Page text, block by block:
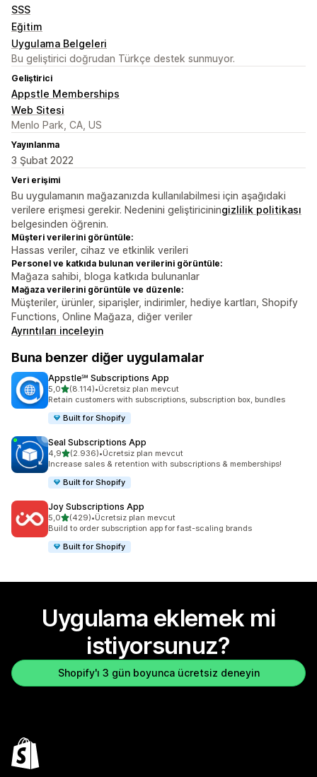
SSS
Eğitim
Uygulama Belgeleri
Bu geliştirici doğrudan Türkçe destek sunmuyor.
Geliştirici
Appstle Memberships
Web Sitesi
Menlo Park, CA, US
Yayınlanma
3 Şubat 2022
Veri erişimi
Bu uygulamanın mağazanızda kullanılabilmesi için aşağıdaki
verilere erişmesi gerekir. Nedenini geliştiriciningizlilik politikası
belgesinden öğrenin.
Müşteri verilerini görüntüle:
Hassas veriler, cihaz ve etkinlik verileri
Personel ve katkıda bulunan verilerini görüntüle:
Mağaza sahibi, bloga katkıda bulunanlar
Mağaza verilerini görüntüle ve düzenle:
Müşteriler, ürünler, siparişler, indirimler, hediye kartları, Shopify
Functions, Online Mağaza, diğer veriler
Ayrıntıları inceleyin
Buna benzer diğer uygulamalar
Appstle℠ Subscriptions App
5,05 yıldız üzerinden
(8.114)
toplam 8114 değerlendirme
•Ücretsiz plan mevcut
Retain customers with subscriptions, subscription box, bundles
Built for Shopify
Seal Subscriptions App
4,95 yıldız üzerinden
(2.936)
toplam 2936 değerlendirme
•Ücretsiz plan mevcut
Increase sales & retention with subscriptions & memberships!
Built for Shopify
Joy Subscriptions App
5,05 yıldız üzerinden
(429)
toplam 429 değerlendirme
•Ücretsiz plan mevcut
Build to order subscription app for fast-scaling brands
Built for Shopify
Uygulama eklemek mi
istiyorsunuz?
Shopify'ı 3 gün boyunca ücretsiz deneyin